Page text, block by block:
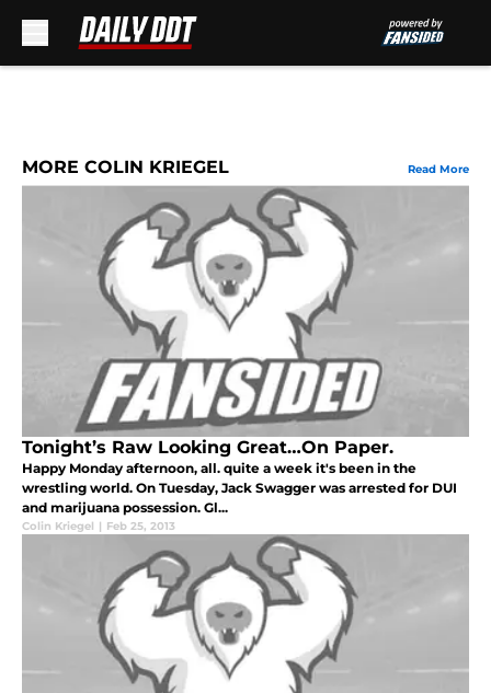
MORE COLIN KRIEGEL Read More
Tonight’s Raw Looking Great…On Paper.
Happy Monday afternoon, all. quite a week it's been in the
wrestling world. On Tuesday, Jack Swagger was arrested for DUI
and marijuana possession. Gl...
Colin Kriegel | Feb 25, 2013